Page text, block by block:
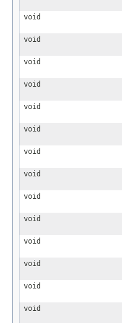
void
void
void
void
void
void
void
void
void
void
void
void
void
void